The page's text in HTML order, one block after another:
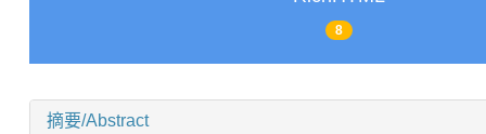
8
摘要/Abstract